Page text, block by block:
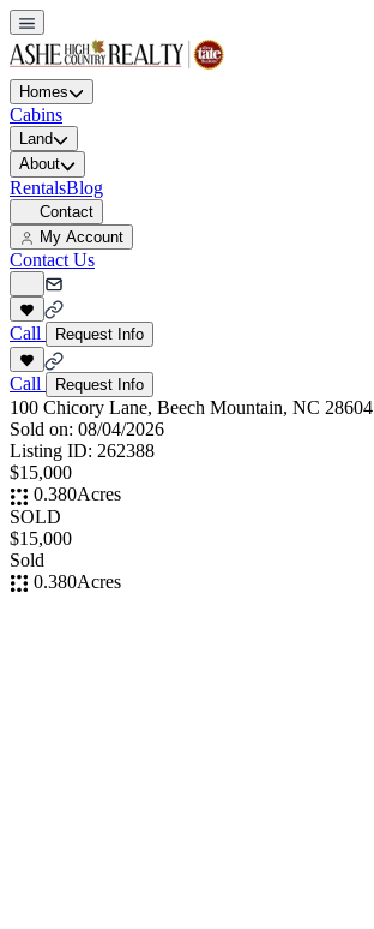
Homes
Cabins
Land
About
RentalsBlog
Contact
My Account
Contact Us
Call Request Info
Call Request Info
100 Chicory Lane, Beech Mountain, NC 28604
Sold on: 08/04/2026
Listing ID: 262388
$15,000
0.380Acres
SOLD
$15,000
Sold
0.380Acres